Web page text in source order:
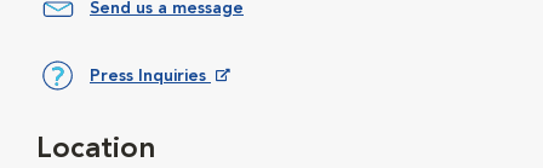
Send us a message
Press Inquiries
Location